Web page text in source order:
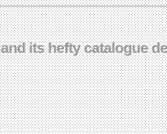
its hefty catalogue